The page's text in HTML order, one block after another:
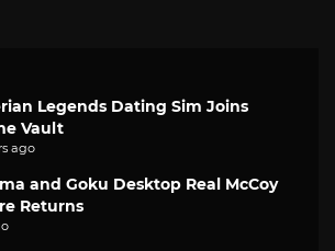
Legends Dating Sim Joins
Vault
ago
and Goku Desktop Real McCoy
Returns